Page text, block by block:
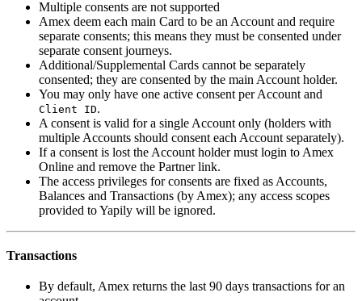
Multiple consents are not supported
Amex deem each main Card to be an Account and require
separate consents; this means they must be consented under
separate consent journeys.
Additional/Supplemental Cards cannot be separately
consented; they are consented by the main Account holder.
You may only have one active consent per Account and
Client ID.
A consent is valid for a single Account only (holders with
multiple Accounts should consent each Account separately).
If a consent is lost the Account holder must login to Amex
Online and remove the Partner link.
The access privileges for consents are fixed as Accounts,
Balances and Transactions (by Amex); any access scopes
provided to Yapily will be ignored.
Transactions
By default, Amex returns the last 90 days transactions for an